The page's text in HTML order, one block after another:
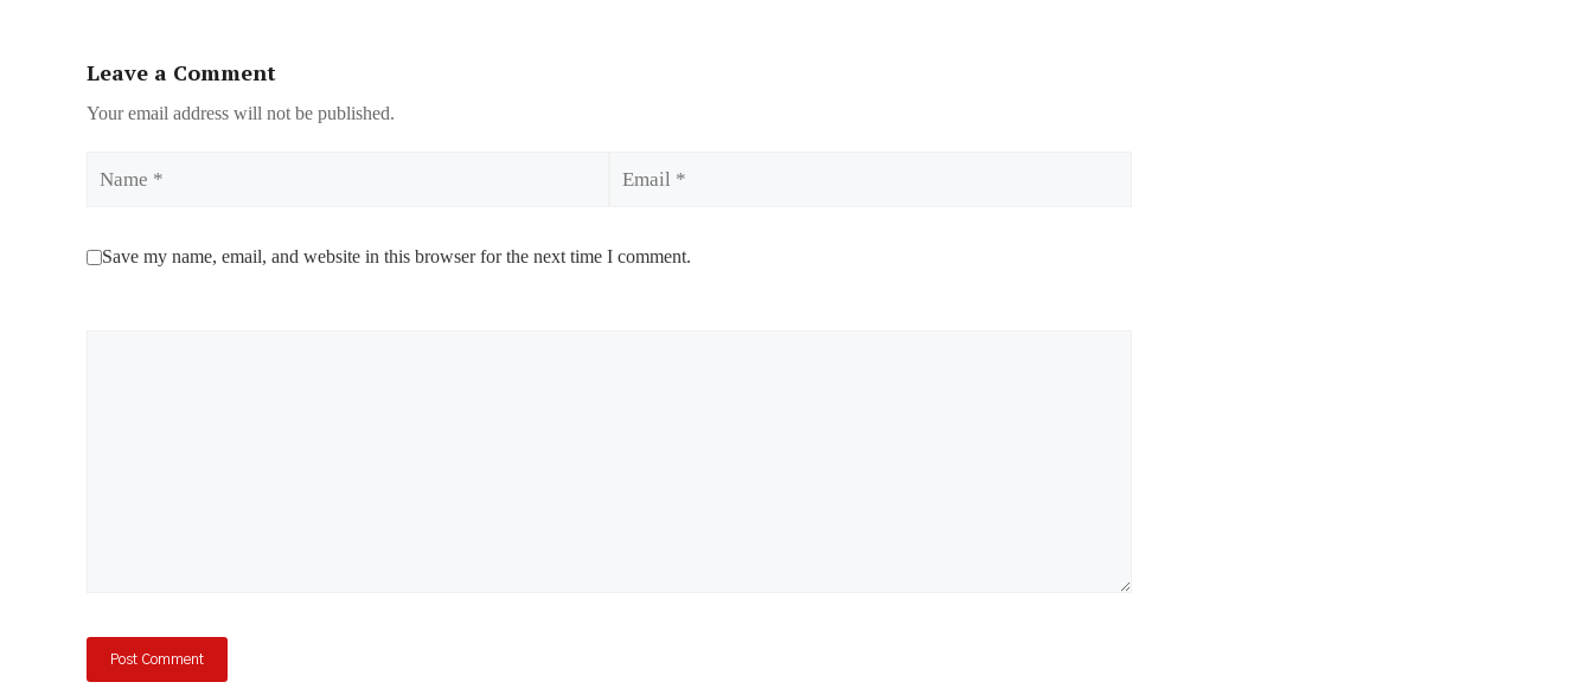
Leave a Comment
Your email address will not be published.
Save my name, email, and website in this browser for the next time I comment.